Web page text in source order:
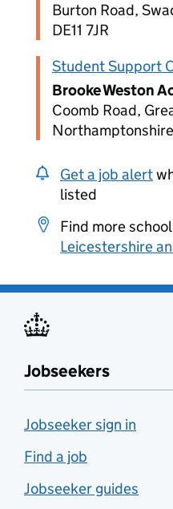
Burton Road,
DE11 7JR
Student Support
Brooke Weston
Coomb Road,
Get a job alert
listed
Find more
Leicestershire
Jobseekers
Jobseeker sign in
Find a job
Jobseeker guides